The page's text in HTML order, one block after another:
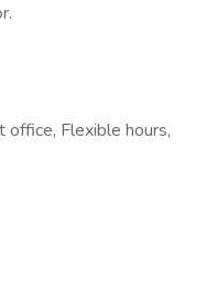
Flexible hours,